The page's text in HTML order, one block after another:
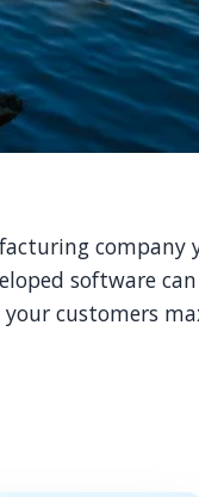
software
customers